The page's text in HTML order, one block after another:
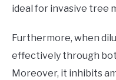
ideal for invasive tree
Furthermore, when
effectively through
Moreover, it inhibits